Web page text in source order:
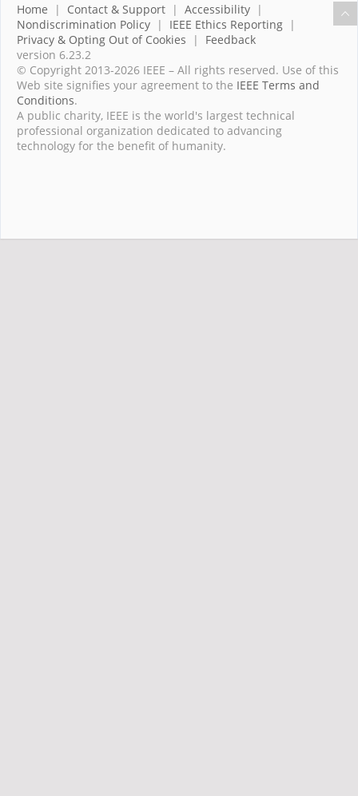
Home | Contact & Support | Accessibility |
Nondiscrimination Policy | IEEE Ethics Reporting |
Privacy & Opting Out of Cookies | Feedback
version 6.23.2
© Copyright 2013-2026 IEEE – All rights reserved. Use of this
Web site signifies your agreement to the IEEE Terms and
Conditions.
A public charity, IEEE is the world's largest technical
professional organization dedicated to advancing
technology for the benefit of humanity.